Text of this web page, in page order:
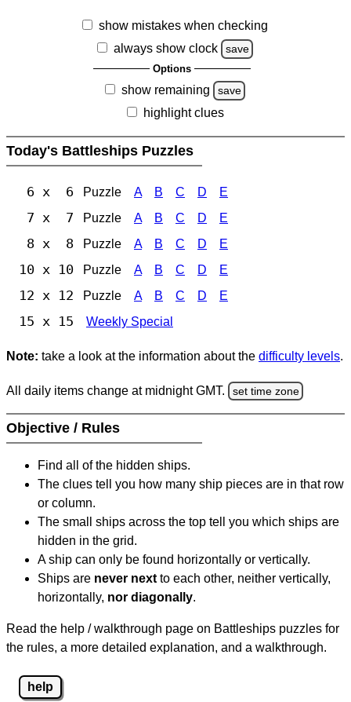
show mistakes when checking
always show clock
save
Options
show remaining save
highlight clues
Today's Battleships Puzzles
6 x 6 Puzzle A B C D E
7 x 7 Puzzle A B C D E
8 x 8 Puzzle A B C D E
10 x 10 Puzzle A B C D E
12 x 12 Puzzle A B C D E
15 x 15 Weekly Special
Note: take a look at the information about the difficulty levels.
All daily items change at midnight GMT. set time zone
Objective / Rules
Find all of the hidden ships.
The clues tell you how many ship pieces are in that row
or column.
The small ships across the top tell you which ships are
hidden in the grid.
A ship can only be found horizontally or vertically.
Ships are never next to each other, neither vertically,
horizontally, nor diagonally.
Read the help / walkthrough page on Battleships puzzles for
the rules, a more detailed explanation, and a walkthrough.
help